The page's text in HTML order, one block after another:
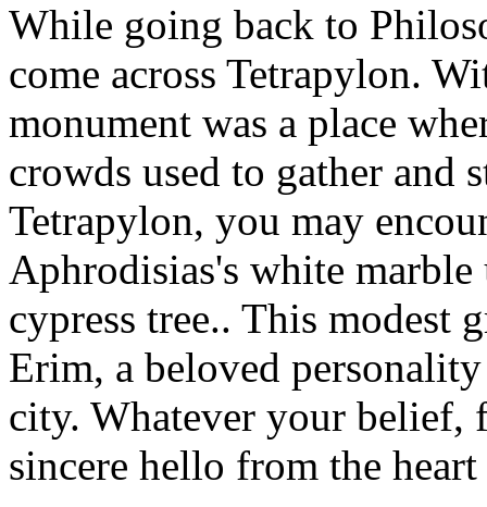
While going back to
come across Tetrapylon.
monument was a place
crowds used to gather and
Tetrapylon, you may
Aphrodisias's white
cypress tree.. This modest
Erim, a beloved
city. Whatever your belief,
sincere hello from the